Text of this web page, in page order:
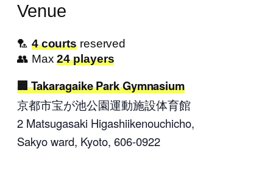
Venue
🏸 4 courts reserved
👥 Max24 players
Takaragaike Park Gymnasium
京都市宝が池公園運動施設体育館
2 Matsugasaki Higashiikenouchicho,
Sakyo ward, Kyoto, 606-0922